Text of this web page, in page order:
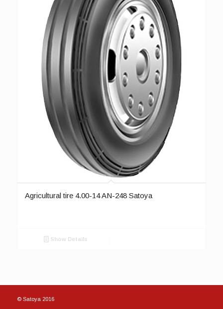
Agricultural tire 4.00-14 AN-248 Satoya
Show Details
© Satoya 2016